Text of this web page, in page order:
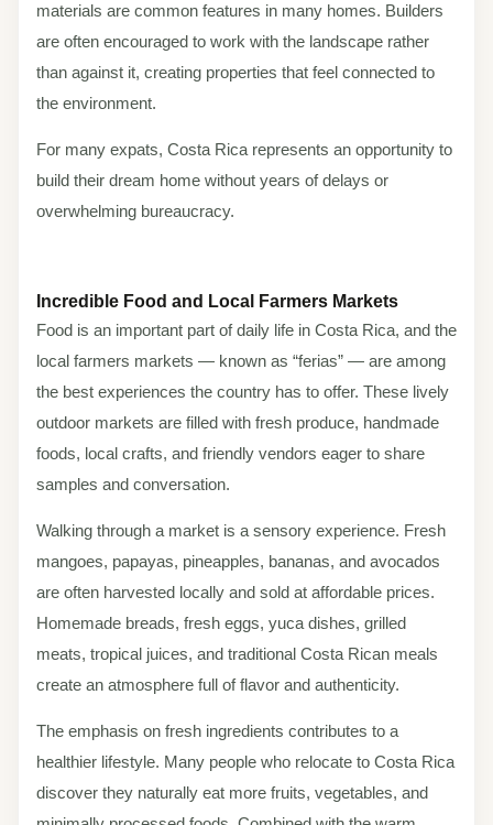
materials are common features in many homes. Builders
are often encouraged to work with the landscape rather
than against it, creating properties that feel connected to
the environment.
For many expats, Costa Rica represents an opportunity to
build their dream home without years of delays or
overwhelming bureaucracy.
Incredible Food and Local Farmers Markets
Food is an important part of daily life in Costa Rica, and the
local farmers markets — known as “ferias” — are among
the best experiences the country has to offer. These lively
outdoor markets are filled with fresh produce, handmade
foods, local crafts, and friendly vendors eager to share
samples and conversation.
Walking through a market is a sensory experience. Fresh
mangoes, papayas, pineapples, bananas, and avocados
are often harvested locally and sold at affordable prices.
Homemade breads, fresh eggs, yuca dishes, grilled
meats, tropical juices, and traditional Costa Rican meals
create an atmosphere full of flavor and authenticity.
The emphasis on fresh ingredients contributes to a
healthier lifestyle. Many people who relocate to Costa Rica
discover they naturally eat more fruits, vegetables, and